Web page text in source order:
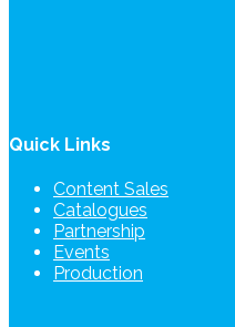
Quick Links
Content Sales
Catalogues
Partnership
Events
Production